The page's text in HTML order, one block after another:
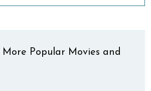
Popular Movies and